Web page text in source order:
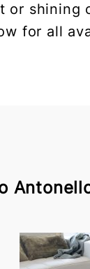
or shining
for all